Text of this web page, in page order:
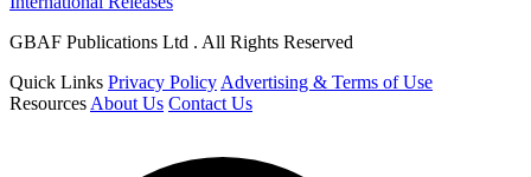
GBAF Publications Ltd . All Rights Reserved
Quick Links Privacy Policy Advertising & Terms of Use
Resources About Us Contact Us